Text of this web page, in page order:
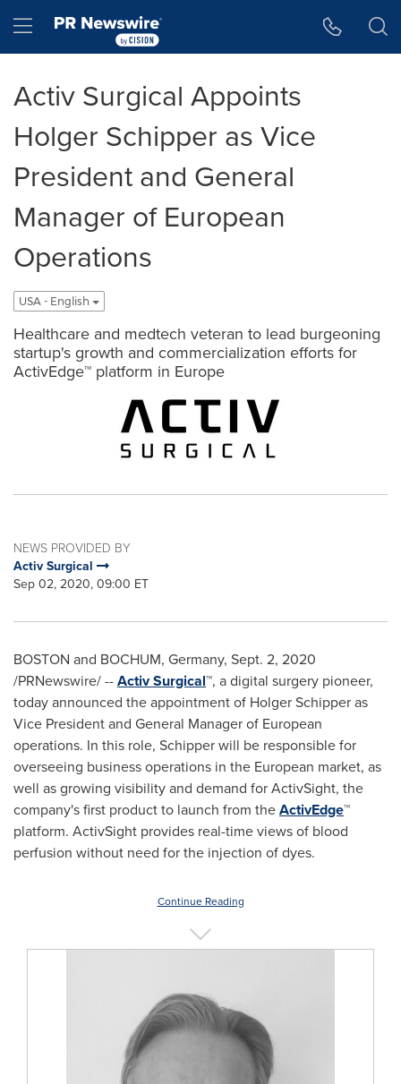
Hamburger menu
Activ Surgical Appoints
Holger Schipper as Vice
President and General
Manager of European
Operations
USA - English
Healthcare and medtech veteran to lead burgeoning
startup's growth and commercialization efforts for
ActivEdge™ platform in Europe
NEWS PROVIDED BY
Activ Surgical
Sep 02, 2020, 09:00 ET
BOSTON and BOCHUM, Germany, Sept. 2, 2020
/PRNewswire/ --Activ Surgical™, a digital surgery pioneer,
today announced the appointment of Holger Schipperas
Vice President and General Manager of European
operations. In this role, Schipper will be responsible for
overseeing business operations in the European market, as
well as growing visibility and demand for ActivSight, the
company's first product to launch from theActivEdge™
platform. ActivSight provides real-time views of blood
perfusion without need for the injection of dyes.
Continue Reading